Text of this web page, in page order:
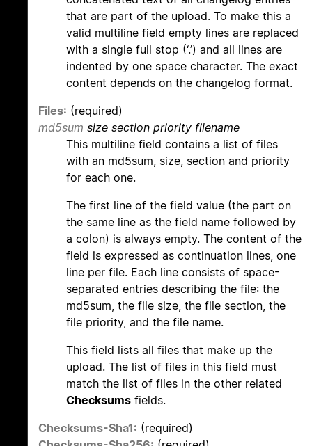
that are part of the upload. To make this a
valid multiline field empty lines are replaced
with a single full stop (‘.’) and all lines are
indented by one space character. The exact
content depends on the changelog format.
Files: (required)
md5sum size section priority filename
This multiline field contains a list of files
with an md5sum, size, section and priority
for each one.
The first line of the field value (the part on
the same line as the field name followed by
a colon) is always empty. The content of the
field is expressed as continuation lines, one
line per file. Each line consists of space-
separated entries describing the file: the
md5sum, the file size, the file section, the
file priority, and the file name.
This field lists all files that make up the
upload. The list of files in this field must
match the list of files in the other related
Checksums fields.
Checksums-Sha1: (required)